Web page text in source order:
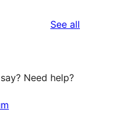
See all
Need help?